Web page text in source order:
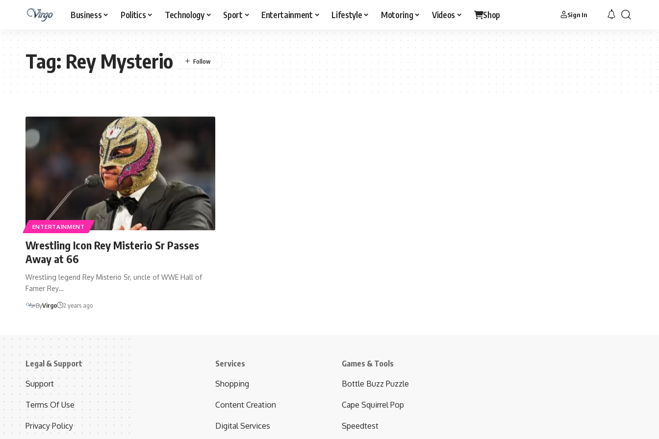
Business Politics Technology Sport Entertainment Lifestyle Motoring Videos Shop Sign In
Tag:Rey Mysterio
ENTERTAINMENT
Wrestling Icon Rey Misterio Sr Passes
Away at 66
Wrestling legend Rey Misterio Sr, uncle of WWE Hall of
Famer Rey…
ByVirgo 2 years ago
Legal & Support
Support
Terms Of Use
Privacy Policy
Services
Shopping
Content Creation
Digital Services
Games & Tools
Bottle Buzz Puzzle
Cape Squirrel Pop
Speedtest